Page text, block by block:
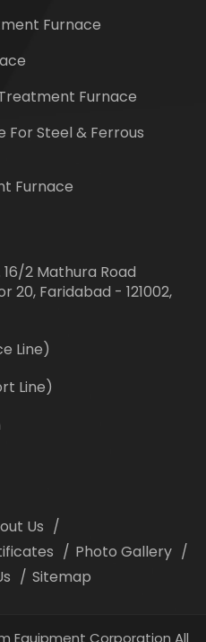
Furnace
Furnace
Steel & Ferrous
Furnace
16/2 Mathura Road
20, Faridabad - 121002,
Line)
Line)
Us
Photo Gallery
Sitemap
Equipment Corporation All